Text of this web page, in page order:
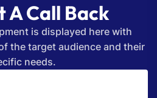
A Call Back
is displayed here with
the target audience and their
needs.